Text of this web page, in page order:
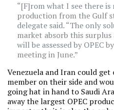
“[F]rom what I see there
production from the Gulf
delegate said. “The only
market absorb this
will be assessed by OPEC
meeting in June.”
Venezuela and Iran could get
member on their side and
going hat in hand to Saudi
away the largest OPEC